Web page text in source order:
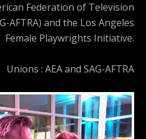
Federation of Television
AFTRA) and the Los Angeles
Female Playwrights Initiative.
Unions : AEA and SAG-AFTRA